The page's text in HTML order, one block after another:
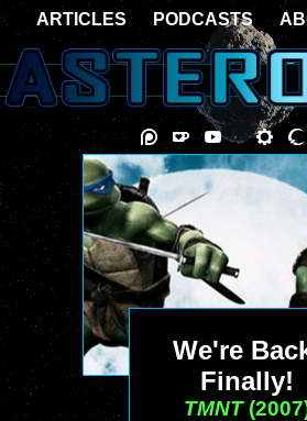
We're
Finally!
TMNT
ARTICLES PODCASTS